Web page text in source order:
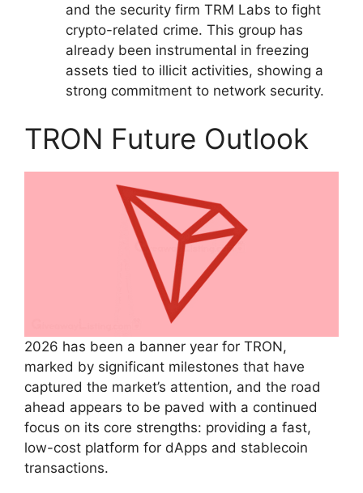
and the security firm TRM Labs to fight
crypto-related crime. This group has
already been instrumental in freezing
assets tied to illicit activities, showing a
strong commitment to network security.
TRON Future Outlook
2026 has been a banner year for TRON,
marked by significant milestones that have
captured the market’s attention, and the road
ahead appears to be paved with a continued
focus on its core strengths: providing a fast,
low-cost platform for dApps and stablecoin
transactions.